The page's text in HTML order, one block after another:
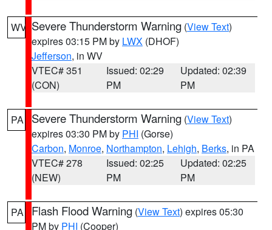
WV Severe Thunderstorm Warning (View Text)
expires 03:15 PM by LWX (DHOF)
Jefferson, in WV
VTEC# 351
(CON)
Issued: 02:29
PM
Updated: 02:39
PM
PA Severe Thunderstorm Warning (View Text)
expires 03:30 PM by PHI (Gorse)
Carbon, Monroe, Northampton, Lehigh, Berks, in PA
VTEC# 278
(NEW)
Issued: 02:25
PM
Updated: 02:25
PM
PA Flash Flood Warning (View Text) expires 05:30
PM by PHI (Cooper)